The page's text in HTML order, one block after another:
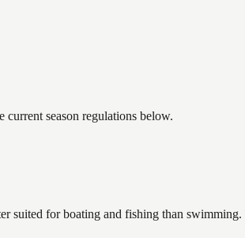
current season regulations below.
suited for boating and fishing than